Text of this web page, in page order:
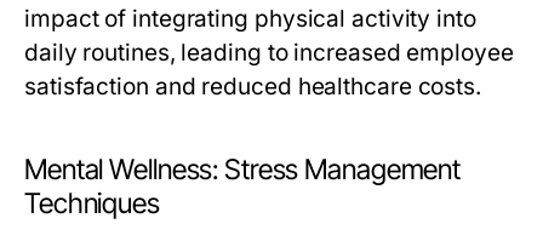
impact of integrating physical activity into
daily routines, leading to increased employee
satisfaction and reduced healthcare costs.
Mental Wellness: Stress Management
Techniques